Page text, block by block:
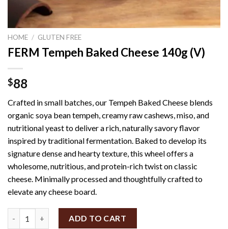
HOME / GLUTEN FREE
FERM Tempeh Baked Cheese 140g (V)
$88
Crafted in small batches, our Tempeh Baked Cheese blends
organic soya bean tempeh, creamy raw cashews, miso, and
nutritional yeast to deliver a rich, naturally savory flavor
inspired by traditional fermentation. Baked to develop its
signature dense and hearty texture, this wheel offers a
wholesome, nutritious, and protein-rich twist on classic
cheese. Minimally processed and thoughtfully crafted to
elevate any cheese board.
ADD TO CART